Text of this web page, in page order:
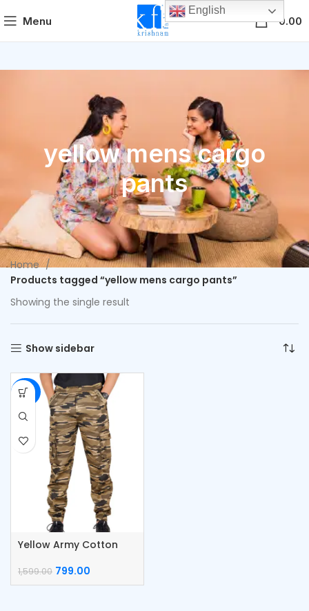
Menu 0.00
yellow mens cargo
pants
Home
Products tagged “yellow mens cargo pants”
Showing the single result
Show sidebar
-50%
Yellow Army Cotton
1,599.00 799.00
English